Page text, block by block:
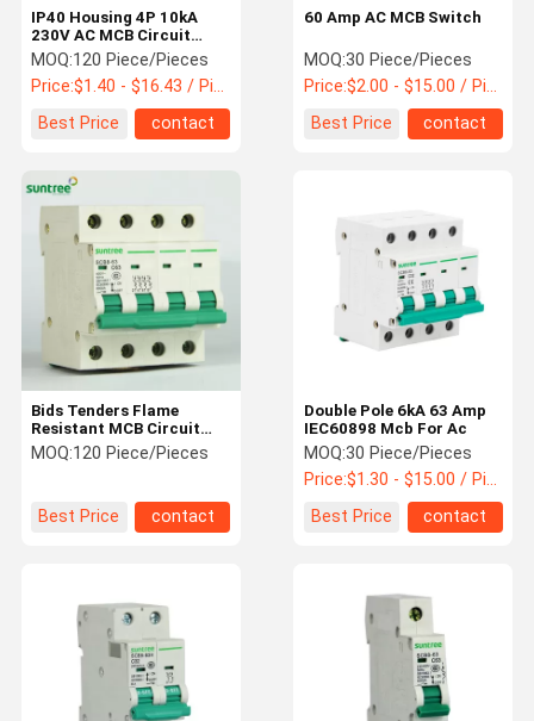
60 Amp AC MCB Switch
MOQ:30 Piece/Pieces
Price:$2.00 - $15.00 / Piece
Best Price
contact
IP40 Housing 4P 10kA
230V AC MCB Circuit
Breakers
MOQ:120 Piece/Pieces
Price:$1.40 - $16.43 / Piece
Best Price
contact
Double Pole 6kA 63 Amp
IEC60898 Mcb For Ac
MOQ:30 Piece/Pieces
Price:$1.30 - $15.00 / Piece
Best Price
contact
Bids Tenders Flame
Resistant MCB Circuit
Breakers 10kA
MOQ:120 Piece/Pieces
Best Price contact